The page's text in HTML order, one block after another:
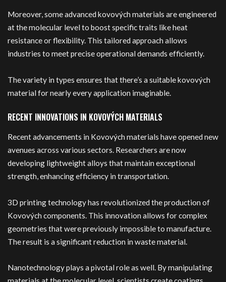
Moreover, some advanced kovových materials are engineered
at the molecular level to boost specific traits like heat
resistance or flexibility. This tailored approach allows
industries to meet precise operational demands efficiently.
The variety in types ensures that there’s a suitable kovových
material for nearly every application imaginable.
RECENT INNOVATIONS IN KOVOVÝCH MATERIALS
Recent advancements in Kovových materials have opened new
avenues across various sectors. Researchers are now
developing lightweight alloys that maintain exceptional
strength, enhancing efficiency in transportation.
3D printing technology has revolutionized the production of
Kovových components. This innovation allows for complex
geometries that were previously impossible to manufacture.
The result is a significant reduction in waste material.
Nanotechnology plays a pivotal role as well. By manipulating